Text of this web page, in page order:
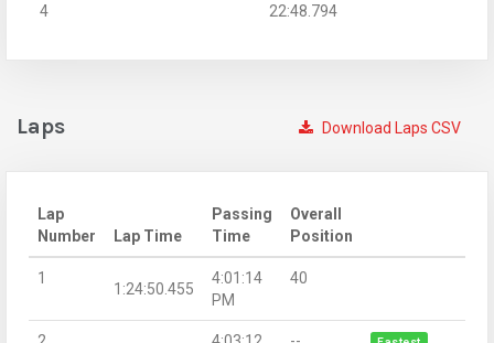
4
22:48.794
Download Laps CSV
Laps
Lap
Number
Lap Time
Passing
Time
Overall
Position
1
1:24:50.455
4:01:14
PM
40